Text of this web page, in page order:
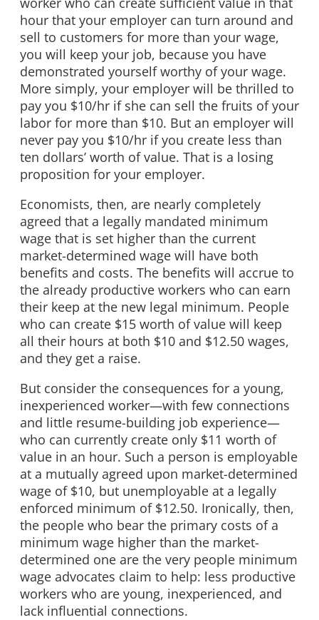
hour that your employer can turn around and
sell to customers for more than your wage,
you will keep your job, because you have
demonstrated yourself worthy of your wage.
More simply, your employer will be thrilled to
pay you $10/hr if she can sell the fruits of your
labor for more than $10. But an employer will
never pay you $10/hr if you create less than
ten dollars’ worth of value. That is a losing
proposition for your employer.
Economists, then, are nearly completely
agreed that a legally mandated minimum
wage that is set higher than the current
market-determined wage will have both
benefits and costs. The benefits will accrue to
the already productive workers who can earn
their keep at the new legal minimum. People
who can create $15 worth of value will keep
all their hours at both $10 and $12.50 wages,
and they get a raise.
But consider the consequences for a young,
inexperienced worker—with few connections
and little resume-building job experience—
who can currently create only $11 worth of
value in an hour. Such a person is employable
at a mutually agreed upon market-determined
wage of $10, but unemployable at a legally
enforced minimum of $12.50. Ironically, then,
the people who bear the primary costs of a
minimum wage higher than the market-
determined one are the very people minimum
wage advocates claim to help: less productive
workers who are young, inexperienced, and
lack influential connections.